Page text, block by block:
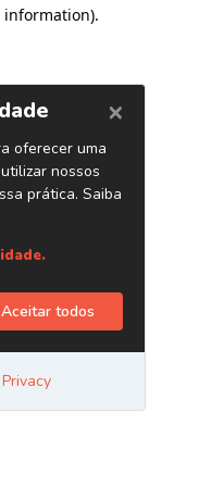
information).